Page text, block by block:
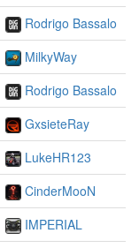
Rodrigo Bassalo
MilkyWay
Rodrigo Bassalo
GxsieteRay
LukeHR123
CinderMooN
IMPERIAL